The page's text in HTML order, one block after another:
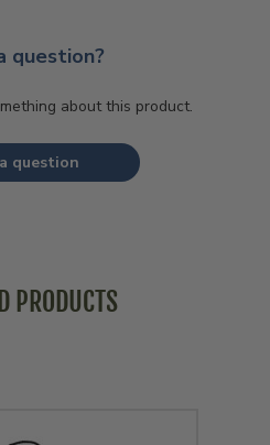
question?
about this product.
question
PRODUCTS